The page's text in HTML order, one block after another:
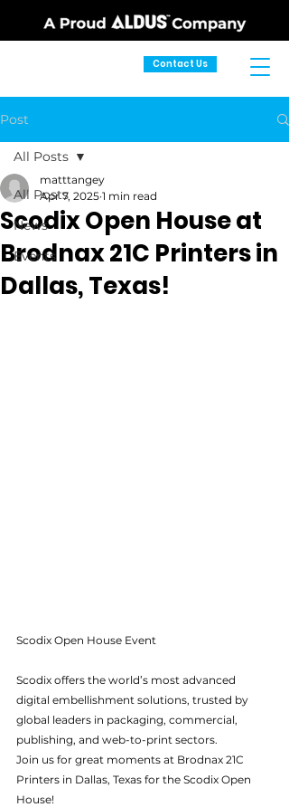
Contact Us
Post
All Posts
News
Events
All Posts
Scodix Open House at
Brodnax 21C Printers in
Dallas, Texas!
matttangey
Apr 7, 2025 1 min read
Scodix Open House Event
Scodix offers the world’s most advanced
digital embellishment solutions, trusted by
global leaders in packaging, commercial,
publishing, and web-to-print sectors.
Join us for great moments at Brodnax 21C
Printers in Dallas, Texas for the Scodix Open
House!